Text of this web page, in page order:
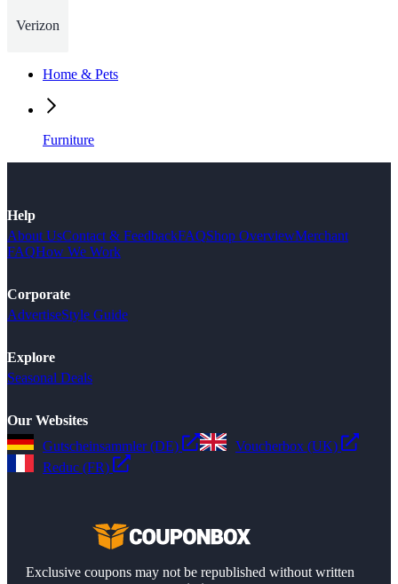
Verizon
Home & Pets
Furniture
Help
About UsContact & FeedbackFAQShop OverviewMerchant
FAQHow We Work
Corporate
AdvertiseStyle Guide
Explore
Seasonal Deals
Our Websites
Gutscheinsammler (DE)
Voucherbox (UK)
Reduc (FR)
Exclusive coupons may not be republished without written